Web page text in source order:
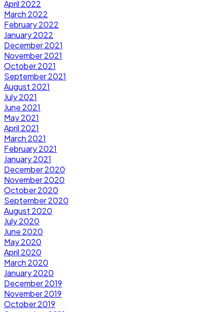
April 2022
March 2022
February 2022
January 2022
December 2021
November 2021
October 2021
September 2021
August 2021
July 2021
June 2021
May 2021
April 2021
March 2021
February 2021
January 2021
December 2020
November 2020
October 2020
September 2020
August 2020
July 2020
June 2020
May 2020
April 2020
March 2020
January 2020
December 2019
November 2019
October 2019